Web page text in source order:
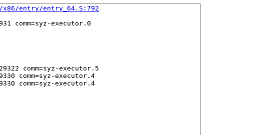
x86/entry/entry_64.S:792
comm=syz-executor.0
comm=syz-executor.5
comm=syz-executor.4